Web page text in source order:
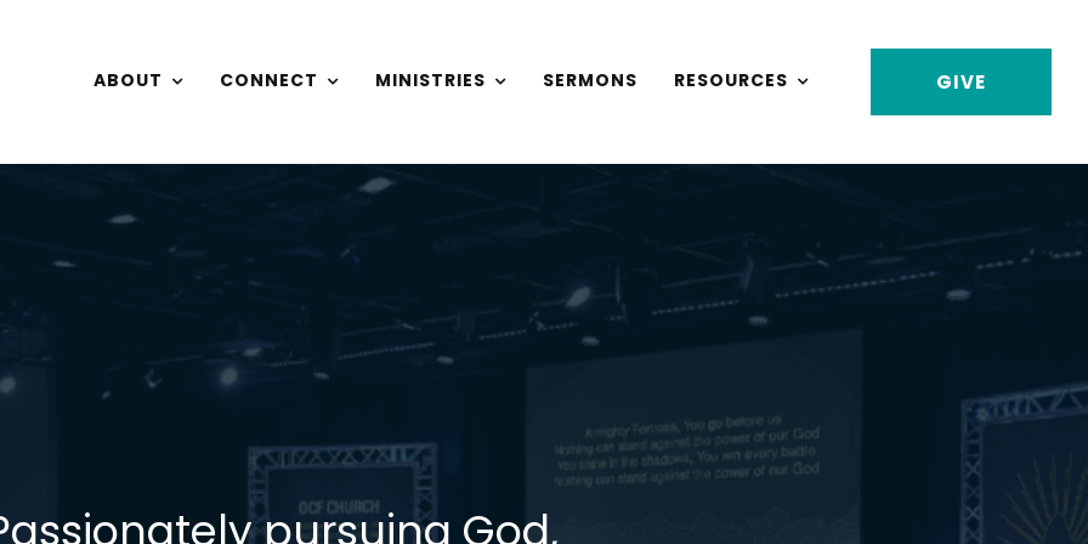
ABOUT CONNECT MINISTRIES SERMONS RESOURCES GIVE
pursuing God,